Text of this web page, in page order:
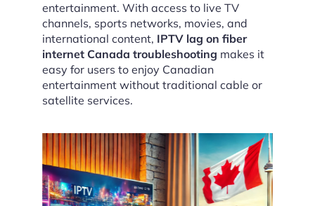
entertainment. With access to live TV
channels, sports networks, movies, and
international content, IPTV lag on fiber
internet Canada troubleshooting makes it
easy for users to enjoy Canadian
entertainment without traditional cable or
satellite services.